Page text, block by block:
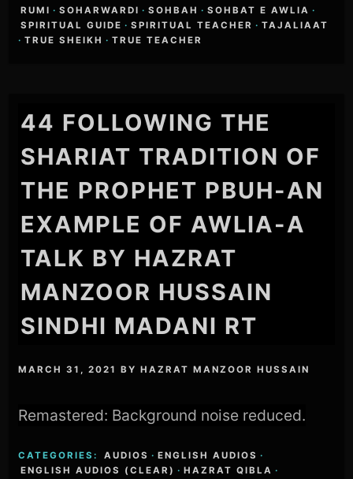
RUMI · SOHARWARDI · SOHBAH · SOHBAT E AWLIA ·
SPIRITUAL GUIDE · SPIRITUAL TEACHER · TAJALIAAT
· TRUE SHEIKH · TRUE TEACHER
44 FOLLOWING THE
SHARIAT TRADITION OF
THE PROPHET PBUH-AN
EXAMPLE OF AWLIA-A
TALK BY HAZRAT
MANZOOR HUSSAIN
SINDHI MADANI RT
MARCH 31, 2021 BYHAZRAT MANZOOR HUSSAIN
Remastered: Background noise reduced.
CATEGORIES: AUDIOS · ENGLISH AUDIOS ·
ENGLISH AUDIOS (CLEAR) · HAZRAT QIBLA ·